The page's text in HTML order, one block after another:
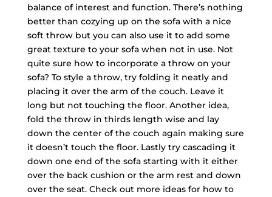
balance of interest and function. There’s nothing
better than cozying up on the sofa with a nice
soft throw but you can also use it to add some
great texture to your sofa when not in use. Not
quite sure how to incorporate a throw on your
sofa? To style a throw, try folding it neatly and
placing it over the arm of the couch. Leave it
long but not touching the floor. Another idea,
fold the throw in thirds length wise and lay
down the center of the couch again making sure
it doesn’t touch the floor. Lastly try cascading it
down one end of the sofa starting with it either
over the back cushion or the arm rest and down
over the seat. Check out more ideas for how to